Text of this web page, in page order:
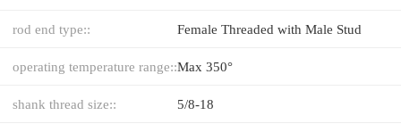
rod end type:: Female Threaded with Male Stud
operating temperature range::Max 350°
shank thread size:: 5/8-18